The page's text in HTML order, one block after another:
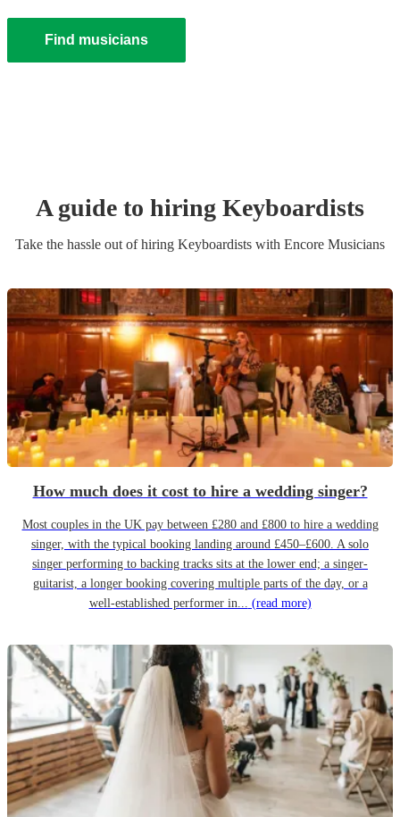
Find musicians
A guide to hiring Keyboardists
Take the hassle out of hiring Keyboardists with Encore Musicians
How much does it cost to hire a wedding singer?
Most couples in the UK pay between £280 and £800 to hire a wedding
singer, with the typical booking landing around £450–£600. A solo
singer performing to backing tracks sits at the lower end; a singer-
guitarist, a longer booking covering multiple parts of the day, or a
well-established performer in... (read more)